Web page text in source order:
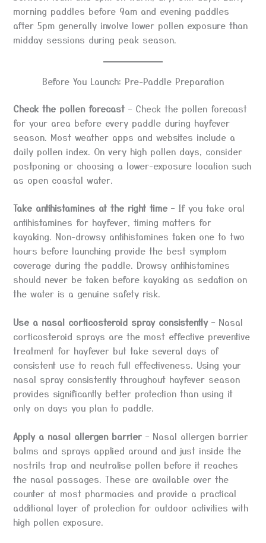
morning paddles before 9am and evening paddles
after 5pm generally involve lower pollen exposure than
midday sessions during peak season.
Before You Launch: Pre-Paddle Preparation
Check the pollen forecast – Check the pollen forecast
for your area before every paddle during hayfever
season. Most weather apps and websites include a
daily pollen index. On very high pollen days, consider
postponing or choosing a lower-exposure location such
as open coastal water.
Take antihistamines at the right time – If you take oral
antihistamines for hayfever, timing matters for
kayaking. Non-drowsy antihistamines taken one to two
hours before launching provide the best symptom
coverage during the paddle. Drowsy antihistamines
should never be taken before kayaking as sedation on
the water is a genuine safety risk.
Use a nasal corticosteroid spray consistently– Nasal
corticosteroid sprays are the most effective preventive
treatment for hayfever but take several days of
consistent use to reach full effectiveness. Using your
nasal spray consistently throughout hayfever season
provides significantly better protection than using it
only on days you plan to paddle.
Apply a nasal allergen barrier – Nasal allergen barrier
balms and sprays applied around and just inside the
nostrils trap and neutralise pollen before it reaches
the nasal passages. These are available over the
counter at most pharmacies and provide a practical
additional layer of protection for outdoor activities with
high pollen exposure.